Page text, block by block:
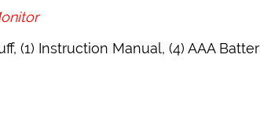
(1) Instruction Manual, (4) AAA